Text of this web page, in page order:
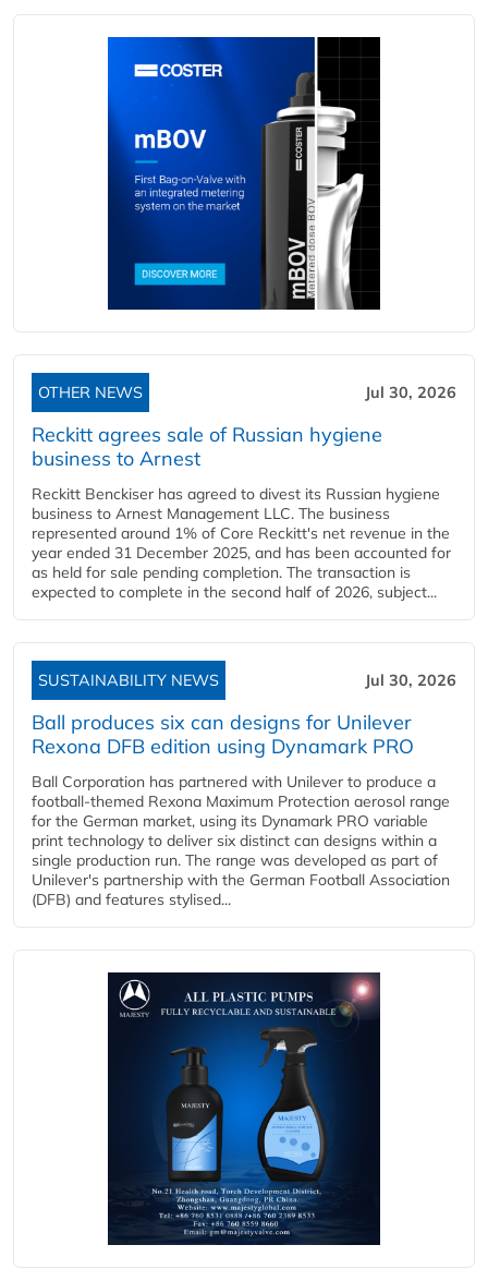
OTHER NEWS Jul 30, 2026
Reckitt agrees sale of Russian hygiene
business to Arnest
Reckitt Benckiser has agreed to divest its Russian hygiene
business to Arnest Management LLC. The business
represented around 1% of Core Reckitt's net revenue in the
year ended 31 December 2025, and has been accounted for
as held for sale pending completion. The transaction is
expected to complete in the second half of 2026, subject...
SUSTAINABILITY NEWS Jul 30, 2026
Ball produces six can designs for Unilever
Rexona DFB edition using Dynamark PRO
Ball Corporation has partnered with Unilever to produce a
football-themed Rexona Maximum Protection aerosol range
for the German market, using its Dynamark PRO variable
print technology to deliver six distinct can designs within a
single production run. The range was developed as part of
Unilever's partnership with the German Football Association
(DFB) and features stylised...